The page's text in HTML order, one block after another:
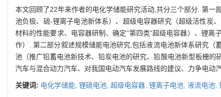
本文回顾了22年来作者的电化学储能研究活动,共分三个部分. 第
池负极、硫-锂离子电池新体系）、超级电容器研究（超级活性炭
材料的性能要求、电容器研制、确定“第四类”超级电容器）、锂
作）. 第二部分叙述规模储能电池研究,包括液流电池新体系研究
池（推广铅蓄电池新技术、铅炭电池的研究、铅酸电池新型板栅
汽车与混合动力汽车、对我国电动汽车发展路线的建议、力争电动
关键词: 电化学储能, 锂硫电池, 超级电容器, 锂离子电池, 液流电池,